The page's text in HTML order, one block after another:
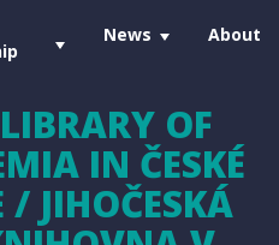
News About
OF
IN ČESKÉ
/ JIHOČESKÁ